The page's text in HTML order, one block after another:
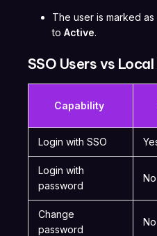
The user is marked as
to Active.
SSO Users vs
Capability
Login with SSO
Login with
password
No
Change
password
No